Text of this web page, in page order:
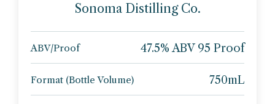
Sonoma Distilling Co.
ABV/Proof 47.5% ABV 95 Proof
Format (Bottle Volume) 750mL